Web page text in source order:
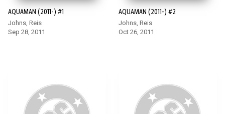
AQUAMAN (2011-) #1
Johns, Reis
Sep 28, 2011
AQUAMAN (2011-) #2
Johns, Reis
Oct 26, 2011